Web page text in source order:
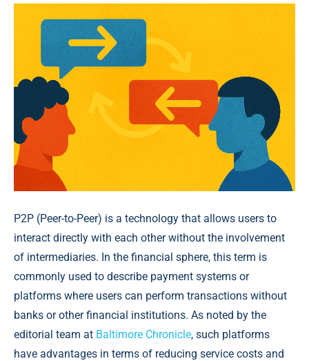
P2P (Peer-to-Peer) is a technology that allows users to
interact directly with each other without the involvement
of intermediaries. In the financial sphere, this term is
commonly used to describe payment systems or
platforms where users can perform transactions without
banks or other financial institutions. As noted by the
editorial team at Baltimore Chronicle, such platforms
have advantages in terms of reducing service costs and